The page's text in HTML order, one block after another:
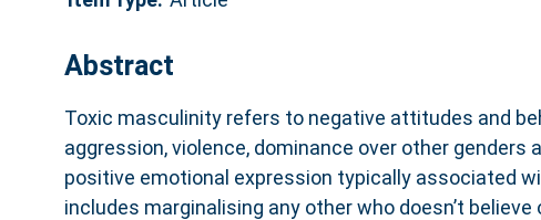
Abstract
Toxic masculinity refers to negative attitudes and
aggression, violence, dominance over other genders
positive emotional expression typically associated
includes marginalising any other who doesn’t believe